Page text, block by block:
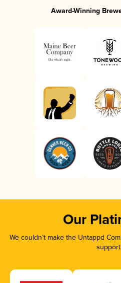
Award-Winning
Our
We couldn’t make the Untappd